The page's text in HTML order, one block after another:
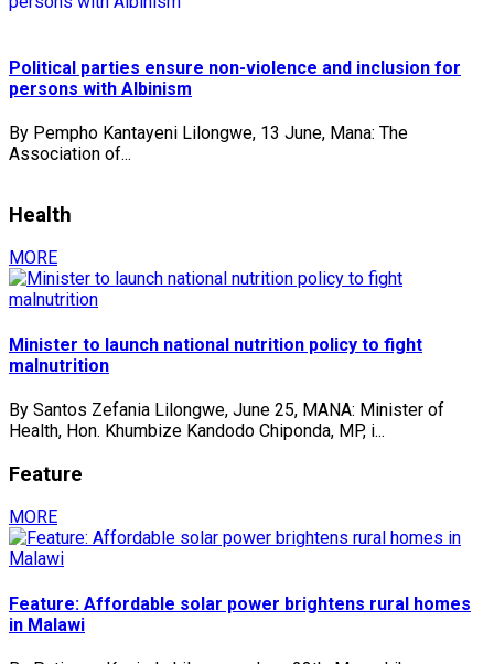
Political parties ensure non-violence and inclusion for
persons with Albinism
By Pempho Kantayeni Lilongwe, 13 June, Mana: The
Association of...
Health
MORE
Minister to launch national nutrition policy to fight
malnutrition
By Santos Zefania Lilongwe, June 25, MANA: Minister of
Health, Hon. Khumbize Kandodo Chiponda, MP, i...
Feature
MORE
Feature: Affordable solar power brightens rural homes
in Malawi